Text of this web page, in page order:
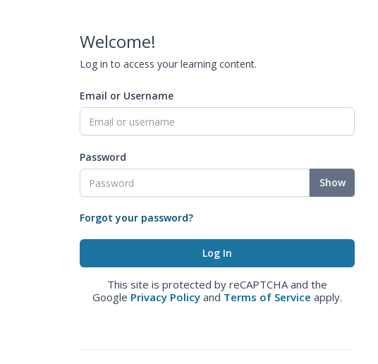
Welcome!
Log in to access your learning content.
Email or Username
Password
Show
Forgot your password?
This site is protected by reCAPTCHA and the
Google Privacy Policy and Terms of Service apply.